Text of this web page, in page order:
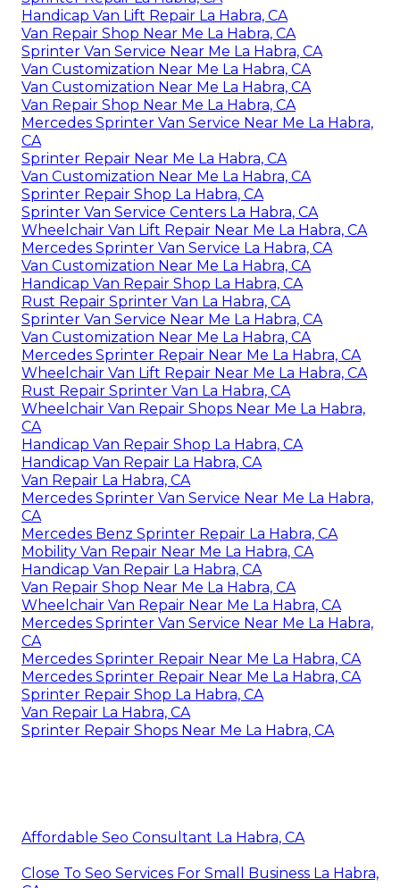
Handicap Van Lift Repair La Habra, CA
Van Repair Shop Near Me La Habra, CA
Sprinter Van Service Near Me La Habra, CA
Van Customization Near Me La Habra, CA
Van Customization Near Me La Habra, CA
Van Repair Shop Near Me La Habra, CA
Mercedes Sprinter Van Service Near Me La Habra,
CA
Sprinter Repair Near Me La Habra, CA
Van Customization Near Me La Habra, CA
Sprinter Repair Shop La Habra, CA
Sprinter Van Service Centers La Habra, CA
Wheelchair Van Lift Repair Near Me La Habra, CA
Mercedes Sprinter Van Service La Habra, CA
Van Customization Near Me La Habra, CA
Handicap Van Repair Shop La Habra, CA
Rust Repair Sprinter Van La Habra, CA
Sprinter Van Service Near Me La Habra, CA
Van Customization Near Me La Habra, CA
Mercedes Sprinter Repair Near Me La Habra, CA
Wheelchair Van Lift Repair Near Me La Habra, CA
Rust Repair Sprinter Van La Habra, CA
Wheelchair Van Repair Shops Near Me La Habra,
CA
Handicap Van Repair Shop La Habra, CA
Handicap Van Repair La Habra, CA
Van Repair La Habra, CA
Mercedes Sprinter Van Service Near Me La Habra,
CA
Mercedes Benz Sprinter Repair La Habra, CA
Mobility Van Repair Near Me La Habra, CA
Handicap Van Repair La Habra, CA
Van Repair Shop Near Me La Habra, CA
Wheelchair Van Repair Near Me La Habra, CA
Mercedes Sprinter Van Service Near Me La Habra,
CA
Mercedes Sprinter Repair Near Me La Habra, CA
Mercedes Sprinter Repair Near Me La Habra, CA
Sprinter Repair Shop La Habra, CA
Van Repair La Habra, CA
Sprinter Repair Shops Near Me La Habra, CA
Affordable Seo Consultant La Habra, CA
Close To Seo Services For Small Business La Habra,